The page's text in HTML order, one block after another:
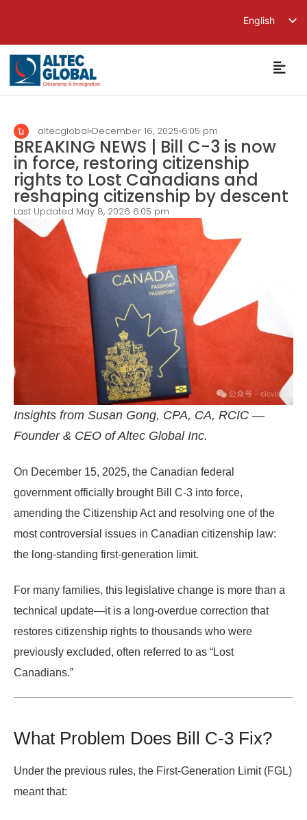
English
繁體中文
简体中文
altecglobal December 16, 2025 6:05 pm
BREAKING NEWS | Bill C-3 is now
in force, restoring citizenship
rights to Lost Canadians and
reshaping citizenship by descent
Last Updated May 8, 2026 6:05 pm
Insights from Susan Gong, CPA, CA, RCIC —
Founder & CEO of Altec Global Inc.
On December 15, 2025, the Canadian federal
government officially brought Bill C-3 into force,
amending the Citizenship Actand resolving one of the
most controversial issues in Canadian citizenship law:
the long-standing first-generation limit.
For many families, this legislative change is more than a
technical update—it is a long-overdue correction that
restores citizenship rights to thousands who were
previously excluded, often referred to as “Lost
Canadians.”
What Problem Does Bill C-3 Fix?
Under the previous rules, the First-Generation Limit (FGL)
meant that: